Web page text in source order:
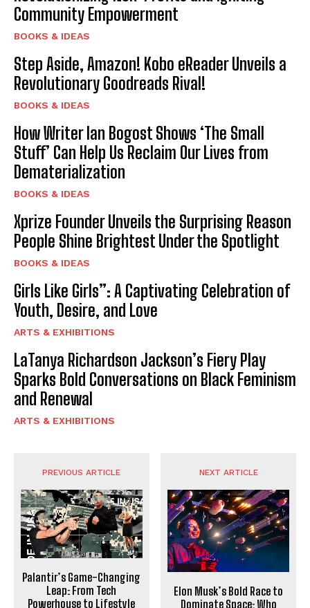
Community Empowerment
BOOKS & IDEAS
Step Aside, Amazon! Kobo eReader Unveils a
Revolutionary Goodreads Rival!
BOOKS & IDEAS
How Writer Ian Bogost Shows ‘The Small
Stuff’ Can Help Us Reclaim Our Lives from
Dematerialization
BOOKS & IDEAS
Xprize Founder Unveils the Surprising Reason
People Shine Brightest Under the Spotlight
BOOKS & IDEAS
Girls Like Girls”: A Captivating Celebration of
Youth, Desire, and Love
ARTS & EXHIBITIONS
LaTanya Richardson Jackson’s Fiery Play
Sparks Bold Conversations on Black Feminism
and Renewal
ARTS & EXHIBITIONS
PREVIOUS ARTICLE
Palantir’s Game-Changing
Leap: From Tech
Powerhouse to Lifestyle
NEXT ARTICLE
Elon Musk’s Bold Race to
Dominate Space: Who